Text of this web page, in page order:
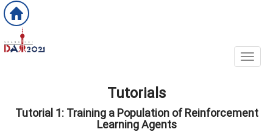
Tutorials
Tutorial 1: Training a Population of Reinforcement
Learning Agents